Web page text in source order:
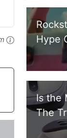
Hype
Is the
The